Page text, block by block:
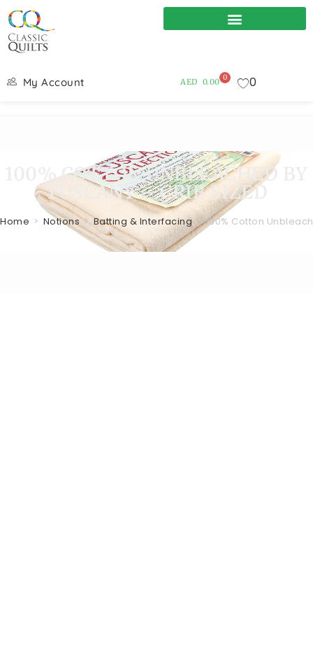
My Account AED 0.00 0 0
100% COTTON UNBLEACHED BY
TUSCANY – CRIB SIZED
Home > Notions > Batting & Interfacing > 100% Cotton